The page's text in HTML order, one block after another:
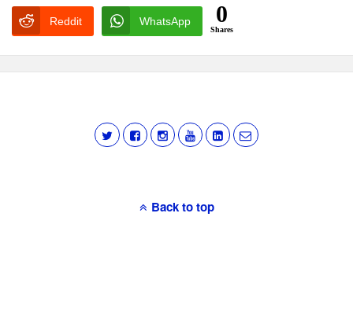
Reddit WhatsApp 0
Shares
Back to top